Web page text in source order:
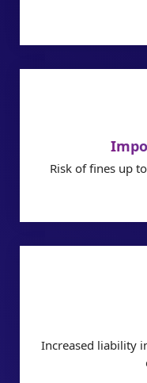
Risk of fines up
Increased liability